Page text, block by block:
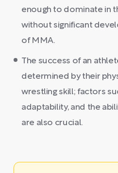
enough to dominate in
without significant
of MMA.
The success of an
determined by their
wrestling skill; factors
adaptability, and the
are also crucial.